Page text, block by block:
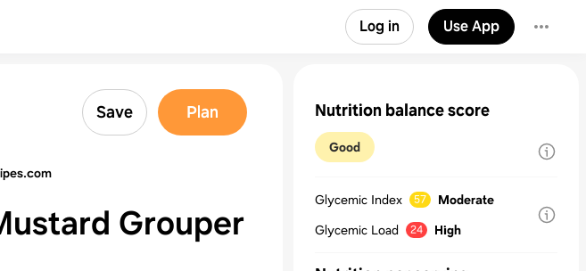
Log in Use App
Save Plan
Grouper
Nutrition balance score
Good
Glycemic Index 57
Moderate
Glycemic Load
24 High